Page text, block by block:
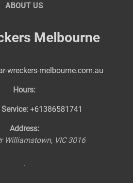
ABOUT US
Melbourne
wreckers-melbourne.com.au
Hours:
+61386581741
Address:
Williamstown, VIC 3016